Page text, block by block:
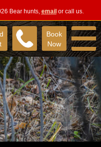
Bear hunts, email or call us.
Book
Now